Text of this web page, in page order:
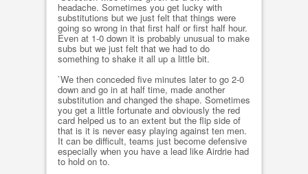
headache. Sometimes you get lucky with
substitutions but we just felt that things were
going so wrong in that first half or first half hour.
Even at 1-0 down it is probably unusual to make
subs but we just felt that we had to do
something to shake it all up a little bit.
`We then conceded five minutes later to go 2-0
down and go in at half time, made another
substitution and changed the shape. Sometimes
you get a little fortunate and obviously the red
card helped us to an extent but the flip side of
that is it is never easy playing against ten men.
It can be difficult, teams just become defensive
especially when you have a lead like Airdrie had
to hold on to.